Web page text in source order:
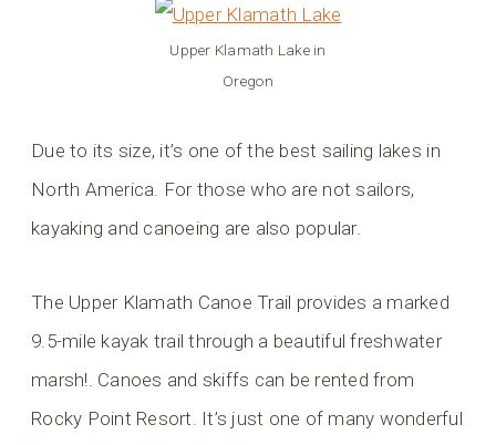
Upper Klamath Lake in
Oregon
Due to its size, it’s one of the best sailing lakes in
North America. For those who are not sailors,
kayaking and canoeing are also popular.
The Upper Klamath Canoe Trail provides a marked
9.5-mile kayak trail through a beautiful freshwater
marsh!. Canoes and skiffs can be rented from
Rocky Point Resort. It’s just one of many wonderful